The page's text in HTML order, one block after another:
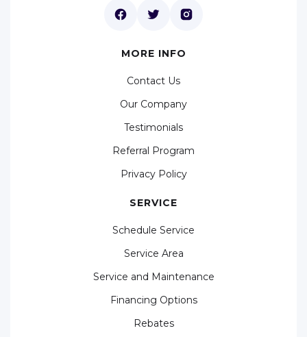
MORE INFO
Contact Us
Our Company
Testimonials
Referral Program
Privacy Policy
SERVICE
Schedule Service
Service Area
Service and Maintenance
Financing Options
Rebates